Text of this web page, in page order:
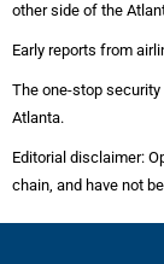
other side of the
Early reports from
The one-stop
Atlanta.
Editorial disclaimer:
chain, and have not